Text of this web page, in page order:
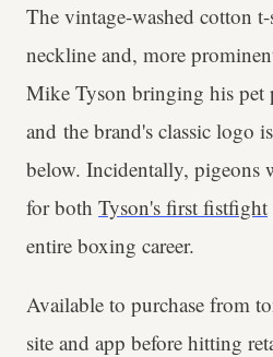
The vintage-washed cotton
neckline and, more
Mike Tyson bringing his pet
and the brand's classic logo
below. Incidentally, pigeons
for both Tyson's first fistfight
entire boxing career.
Available to purchase from
site and app before hitting